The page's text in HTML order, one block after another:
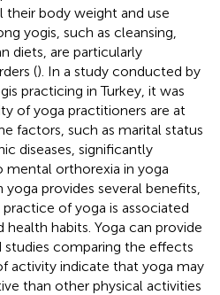
body weight and use
yogis, such as cleansing,
diets, are particularly
(). In a study conducted by
practicing in Turkey, it was
of yoga practitioners are at
factors, such as marital status
diseases, significantly
orthorexia in yoga
provides several benefits,
of yoga is associated
habits. Yoga can provide
comparing the effects
activity indicate that yoga may
than other physical activities